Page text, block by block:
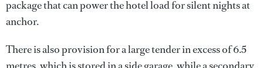
package that can power the hotel load for silent nights at
anchor.
There is also provision for a large tender in excess of 6.5